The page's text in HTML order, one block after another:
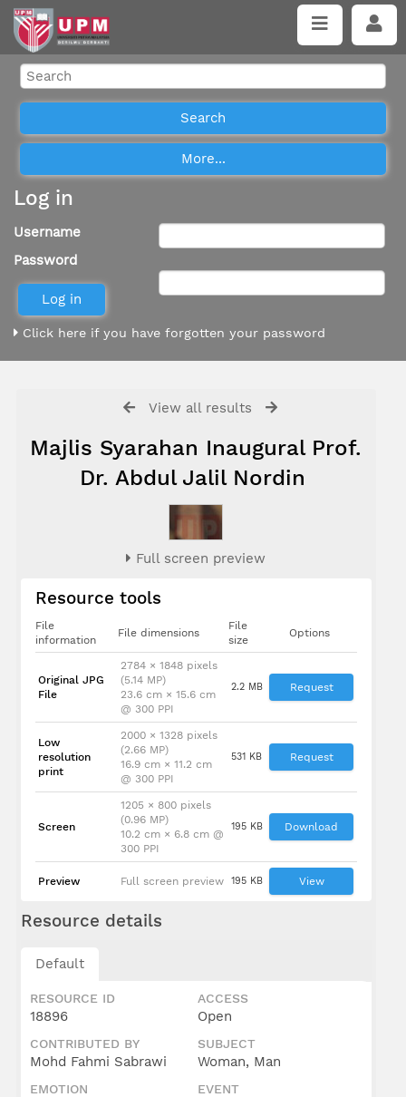
Log in
Username
Password
Click here if you have forgotten your password
View all results
Majlis Syarahan Inaugural Prof.
Dr. Abdul Jalil Nordin
Full screen preview
Resource tools
File
information
File dimensions
File
size
Options
Original JPG
File
2784 × 1848 pixels
(5.14 MP)
23.6 cm × 15.6 cm
@ 300 PPI
2.2 MB Request
Low
resolution
print
2000 × 1328 pixels
(2.66 MP)
16.9 cm × 11.2 cm
@ 300 PPI
531 KB Request
Screen
1205 × 800 pixels
(0.96 MP)
10.2 cm × 6.8 cm @
300 PPI
195 KB Download
Preview Full screen preview 195 KB View
Resource details
Default
RESOURCE ID
18896
ACCESS
Open
CONTRIBUTED BY
Mohd Fahmi Sabrawi
SUBJECT
Woman, Man
EMOTION EVENT